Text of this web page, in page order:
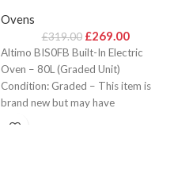
Ovens
£319.00 £269.00
Altimo BIS0FB Built-In Electric
Oven – 80L (Graded Unit)
Condition: Graded – This item is
brand new but may have